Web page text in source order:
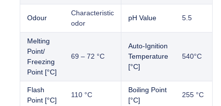
Odour
Characteristic
odor
pH Value 5.5
Melting
Point/
Freezing
Point [°C]
69 – 72 °C
Auto-Ignition
Temperature
[°C]
540°C
Flash
Point [°C]
110 °C
Boiling Point
[°C]
255 °C